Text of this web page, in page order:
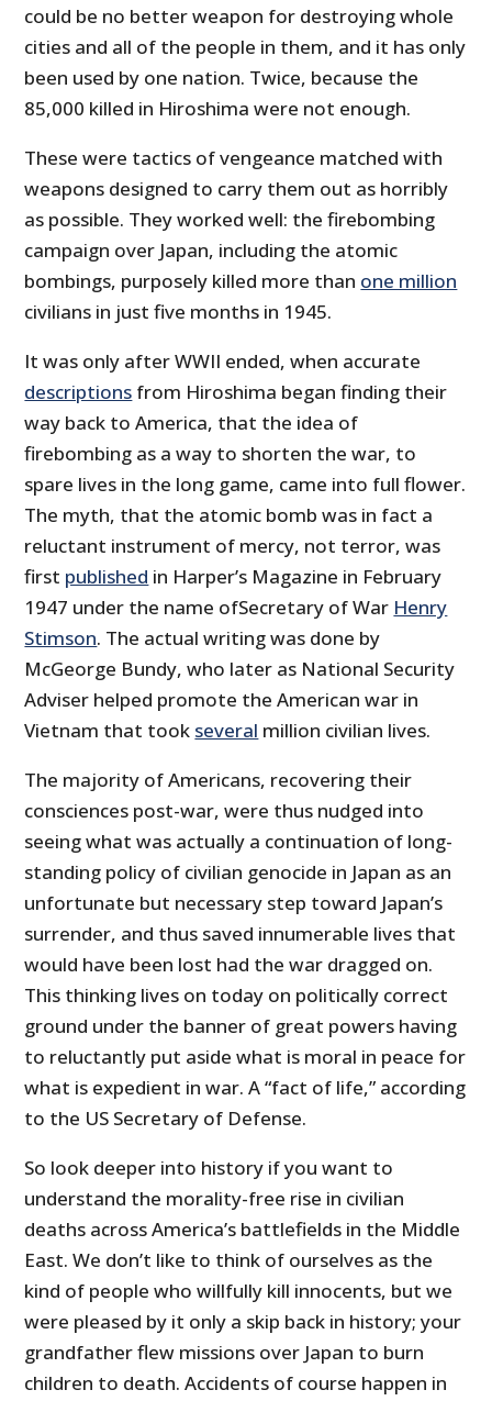
could be no better weapon for destroying whole
cities and all of the people in them, and it has only
been used by one nation. Twice, because the
85,000 killed in Hiroshima were not enough.
These were tactics of vengeance matched with
weapons designed to carry them out as horribly
as possible. They worked well: the firebombing
campaign over Japan, including the atomic
bombings, purposely killed more than one million
civilians in just five months in 1945.
It was only after WWII ended, when accurate
descriptions from Hiroshima began finding their
way back to America, that the idea of
firebombing as a way to shorten the war, to
spare lives in the long game, came into full flower.
The myth, that the atomic bomb was in fact a
reluctant instrument of mercy, not terror, was
first published in Harper’s Magazine in February
1947 under the name ofSecretary of War Henry
Stimson. The actual writing was done by
McGeorge Bundy, who later as National Security
Adviser helped promote the American war in
Vietnam that took several million civilian lives.
The majority of Americans, recovering their
consciences post-war, were thus nudged into
seeing what was actually a continuation of long-
standing policy of civilian genocide in Japan as an
unfortunate but necessary step toward Japan’s
surrender, and thus saved innumerable lives that
would have been lost had the war dragged on.
This thinking lives on today on politically correct
ground under the banner of great powers having
to reluctantly put aside what is moral in peace for
what is expedient in war. A “fact of life,” according
to the US Secretary of Defense.
So look deeper into history if you want to
understand the morality-free rise in civilian
deaths across America’s battlefields in the Middle
East. We don’t like to think of ourselves as the
kind of people who willfully kill innocents, but we
were pleased by it only a skip back in history; your
grandfather flew missions over Japan to burn
children to death. Accidents of course happen in